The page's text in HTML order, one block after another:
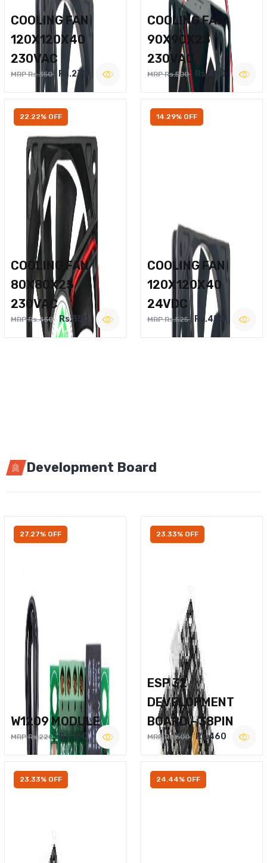
COOLING FAN
120X120X40
230VAC
MRP Rs.350 Rs.270
COOLING FAN
90X90X25
230VAC
MRP Rs.500 Rs.400
22.22% OFF
COOLING FAN
80X80X25
230VAC
MRP Rs.450 Rs.350
14.29% OFF
COOLING FAN
120X120X40
24VDC
MRP Rs.525 Rs.450
Development Board
27.27% OFF
W1209 MODULE
MRP Rs.220 Rs.160
23.33% OFF
ESP 32
DEVELOPMENT
BOARD – 38PIN
MRP Rs.600 Rs.460
23.33% OFF 24.44% OFF